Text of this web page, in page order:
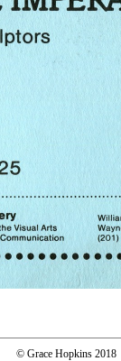
© Grace Hopkins 2018